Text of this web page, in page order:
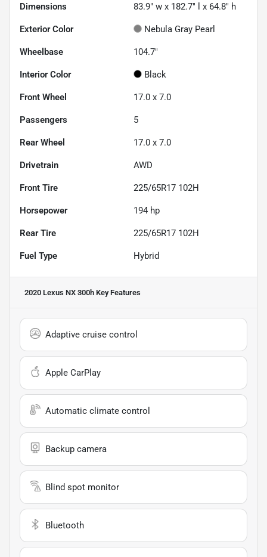
Dimensions 83.9" w x 182.7" l x 64.8" h
Exterior Color Nebula Gray Pearl
Wheelbase 104.7"
Interior Color Black
Front Wheel 17.0 x 7.0
Passengers 5
Rear Wheel 17.0 x 7.0
Drivetrain AWD
Front Tire 225/65R17 102H
Horsepower 194 hp
Rear Tire 225/65R17 102H
Fuel Type Hybrid
2020 Lexus NX 300h Key Features
Adaptive cruise control
Apple CarPlay
Automatic climate control
Backup camera
Blind spot monitor
Bluetooth